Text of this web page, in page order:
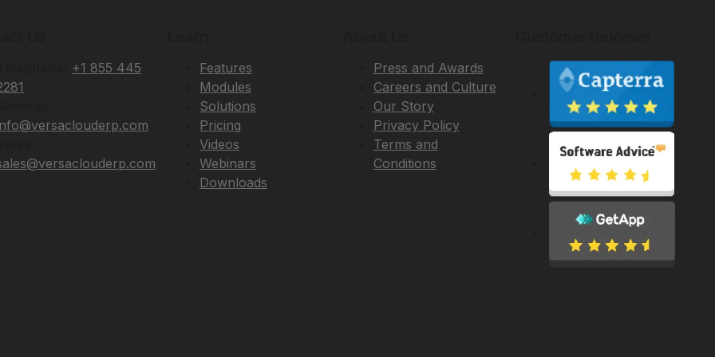
+1 855 445
Features
Modules
Solutions
Pricing
Videos
Webinars
Downloads
Press and Awards
Careers and Culture
Our Story
Privacy Policy
Terms and
Conditions